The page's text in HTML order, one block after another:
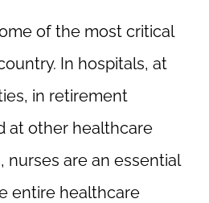
of the most critical
In hospitals, at
in retirement
at other healthcare
nurses are an essential
entire healthcare